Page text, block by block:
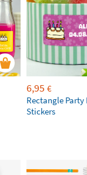
6,95 €
Rectangle Party
Stickers